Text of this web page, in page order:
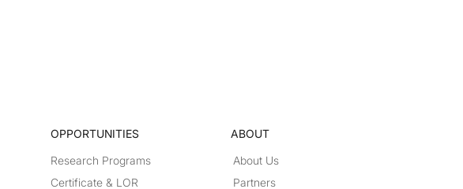
OPPORTUNITIES
Research Programs
Certificate & LOR
ABOUT
About Us
Partners